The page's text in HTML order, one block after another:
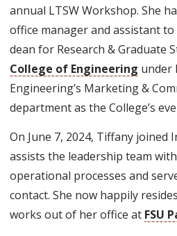
annual LTSW Workshop. She
office manager and assistant
dean for Research & Graduate
College of Engineering under
Engineering’s Marketing &
department as the College’s
On June 7, 2024, Tiffany joined
assists the leadership team
operational processes and
contact. She now happily
works out of her office at FSU